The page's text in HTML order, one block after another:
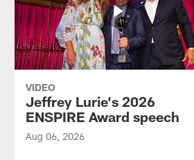
VIDEO
Jeffrey Lurie's 2026
ENSPIRE Award speech
Aug 06, 2026